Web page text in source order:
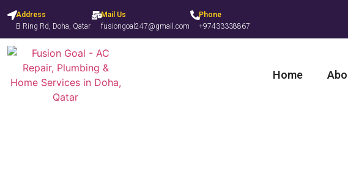
Address
B Ring Rd, Doha, Qatar
Mail Us
fusiongoal247@gmail.com
Phone
+97433338867
Home